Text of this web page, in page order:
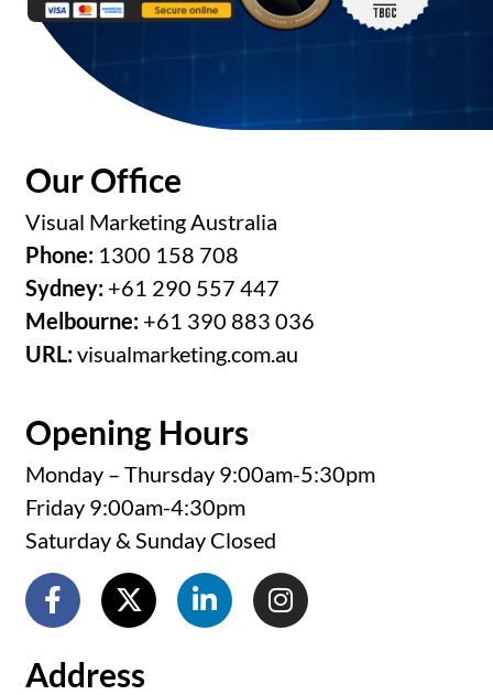
Our Office
Visual Marketing Australia
Phone: 1300 158 708
Sydney: +61 290 557 447
Melbourne: +61 390 883 036
URL:visualmarketing.com.au
Opening Hours
Monday – Thursday 9:00am-5:30pm
Friday 9:00am-4:30pm
Saturday & Sunday Closed
Address